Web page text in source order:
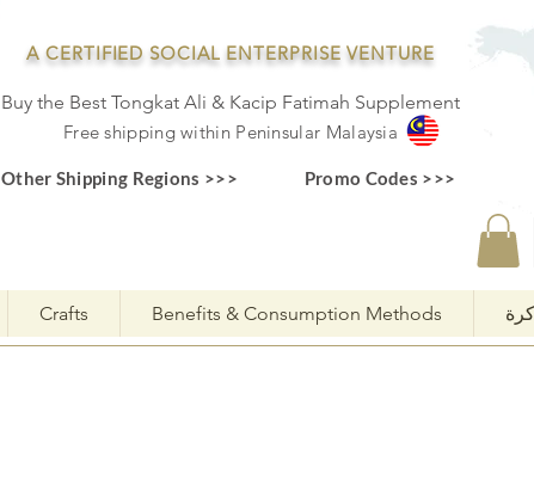
A CERTIFIED SOCIAL ENTERPRISE VENTURE
Buy the Best Tongkat Ali & Kacip Fatimah Supplement
Free shipping withinPeninsular Malaysia
Other Shipping Regions >>> Promo Codes >>>
Crafts Benefits & Consumption Methods